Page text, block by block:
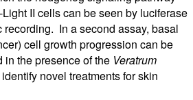
II cells can be seen by luciferase
In a second assay, basal
cell growth progression can be
in the presence of the Veratrum
novel treatments for skin